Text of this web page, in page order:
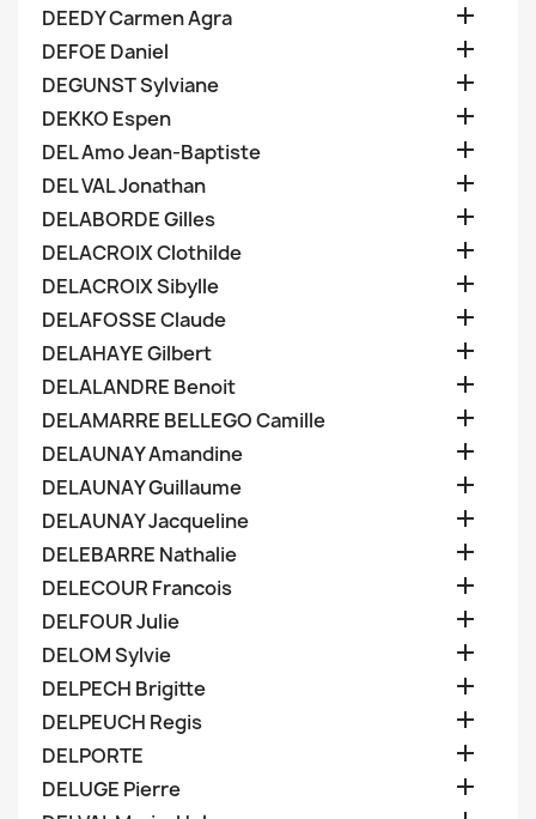
DEEDY Carmen Agra 
DEFOE Daniel 
DEGUNST Sylviane 
DEKKO Espen 
DEL Amo Jean-Baptiste 
DEL VAL Jonathan 
DELABORDE Gilles 
DELACROIX Clothilde 
DELACROIX Sibylle 
DELAFOSSE Claude 
DELAHAYE Gilbert 
DELALANDRE Benoit 
DELAMARRE BELLEGO Camille 
DELAUNAY Amandine 
DELAUNAY Guillaume 
DELAUNAY Jacqueline 
DELEBARRE Nathalie 
DELECOUR Francois 
DELFOUR Julie 
DELOM Sylvie 
DELPECH Brigitte 
DELPEUCH Regis 
DELPORTE 
DELUGE Pierre 